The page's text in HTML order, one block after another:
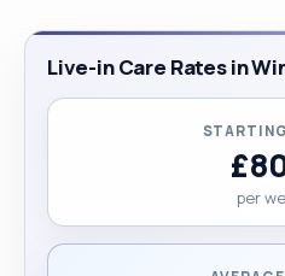
Live-in Care Rates in
per